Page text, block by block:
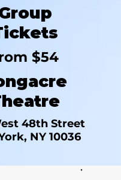
$54
48th Street
NY 10036